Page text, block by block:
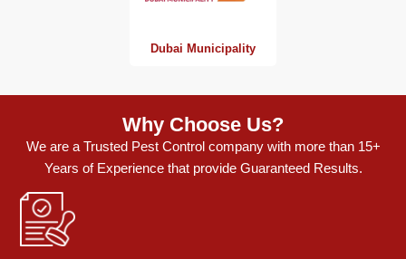
Dubai Municipality
Why Choose Us?
We are a Trusted Pest Control company with more than 15+
Years of Experience that provide Guaranteed Results.